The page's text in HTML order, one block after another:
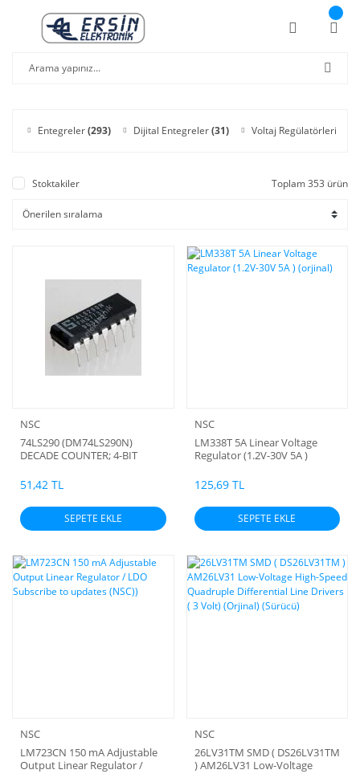
Entegreler(293) Dijital Entegreler(31) Voltaj Regülatörleri
Stoktakiler Toplam 353 ürün
NSC
74LS290 (DM74LS290N)
DECADE COUNTER; 4-BIT
51,42 TL
SEPETE EKLE
NSC
LM338T 5A Linear Voltage
Regulator (1.2V-30V 5A )
125,69 TL
SEPETE EKLE
NSC
LM723CN 150 mA Adjustable
Output Linear Regulator /
NSC
26LV31TM SMD ( DS26LV31TM
) AM26LV31 Low-Voltage